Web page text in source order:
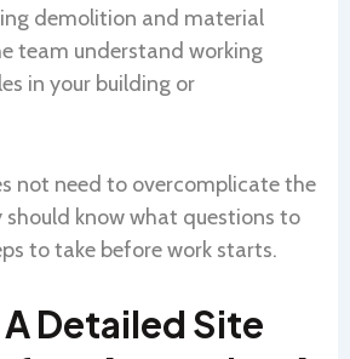
demolition and material
team understand working
in your building or
not need to overcomplicate the
should know what questions to
to take before work starts.
Detailed Site